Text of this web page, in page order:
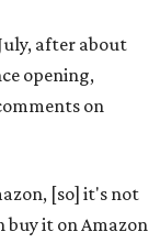
after about
opening,
on
[so] it's not
buy it on Amazon